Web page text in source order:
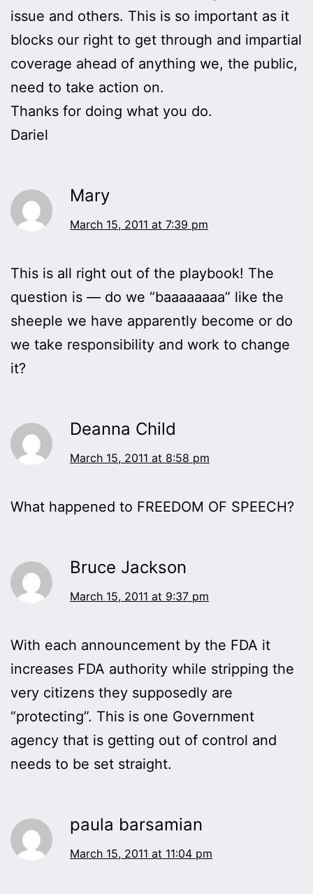
issue and others. This is so important as it
blocks our right to get through and impartial
coverage ahead of anything we, the public,
need to take action on.
Thanks for doing what you do.
Dariel
Mary
March 15, 2011 at 7:39 pm
This is all right out of the playbook! The
question is — do we “baaaaaaaa” like the
sheeple we have apparently become or do
we take responsibility and work to change
it?
Deanna Child
March 15, 2011 at 8:58 pm
What happened to FREEDOM OF SPEECH?
Bruce Jackson
March 15, 2011 at 9:37 pm
With each announcement by the FDA it
increases FDA authority while stripping the
very citizens they supposedly are
“protecting”. This is one Government
agency that is getting out of control and
needs to be set straight.
paula barsamian
March 15, 2011 at 11:04 pm